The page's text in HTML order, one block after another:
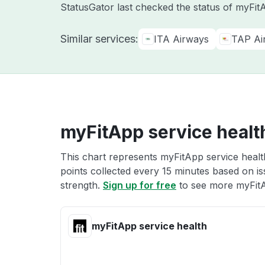
StatusGator last checked the status of
Similar services: ITA Airways TAP
myFitApp service
This chart represents myFitApp service
points collected every 15 minutes based on
strength. Sign up for free to see more
myFitApp service health